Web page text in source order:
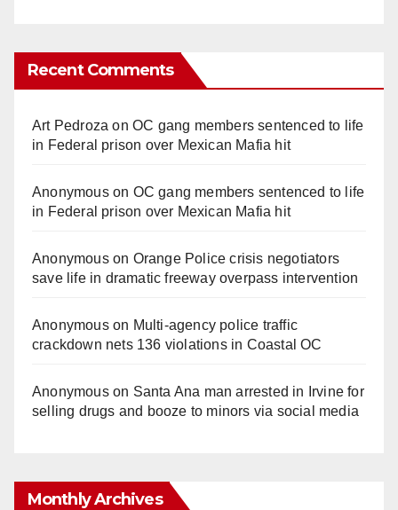
Recent Comments
Art Pedroza onOC gang members sentenced to life
in Federal prison over Mexican Mafia hit
Anonymouson OC gang members sentenced to life
in Federal prison over Mexican Mafia hit
Anonymouson Orange Police crisis negotiators
save life in dramatic freeway overpass intervention
Anonymouson Multi‑agency police traffic
crackdown nets 136 violations in Coastal OC
Anonymouson Santa Ana man arrested in Irvine for
selling drugs and booze to minors via social media
Monthly Archives